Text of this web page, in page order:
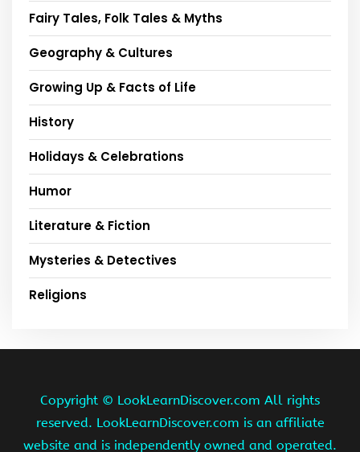
Fairy Tales, Folk Tales & Myths
Geography & Cultures
Growing Up & Facts of Life
History
Holidays & Celebrations
Humor
Literature & Fiction
Mysteries & Detectives
Religions
Copyright © LookLearnDiscover.com All rights
reserved. LookLearnDiscover.com is an affiliate
website and is independently owned and operated.